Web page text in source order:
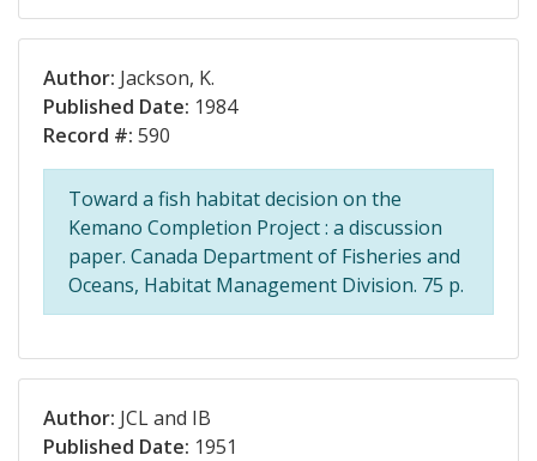
Author: Jackson, K.
Published Date: 1984
Record #: 590
Toward a fish habitat decision on the
Kemano Completion Project : a discussion
paper. Canada Department of Fisheries and
Oceans, Habitat Management Division. 75 p.
Author: JCL and IB
Published Date: 1951